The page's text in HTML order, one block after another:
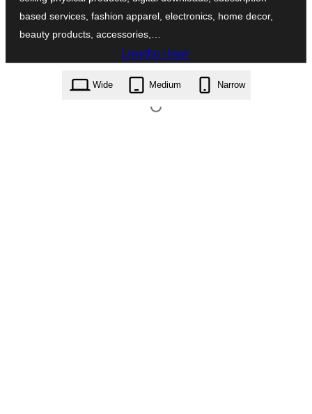
based services, fashion apparel, electronics, home decor,
beauty products, accessories,…
Llwytho i lawr
storefront-eshop.1.4.3.zip
Wide Medium Narrow